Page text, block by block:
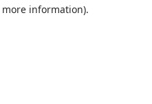
information).